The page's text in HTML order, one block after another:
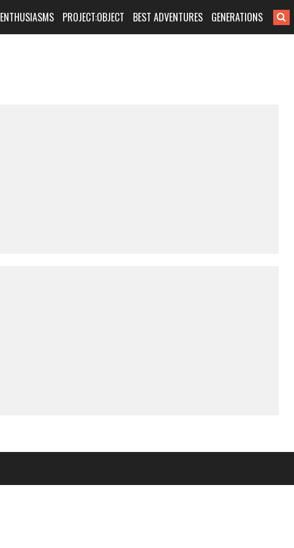
ENTHUSIASMS PROJECT:OBJECT BEST ADVENTURES GENERATIONS